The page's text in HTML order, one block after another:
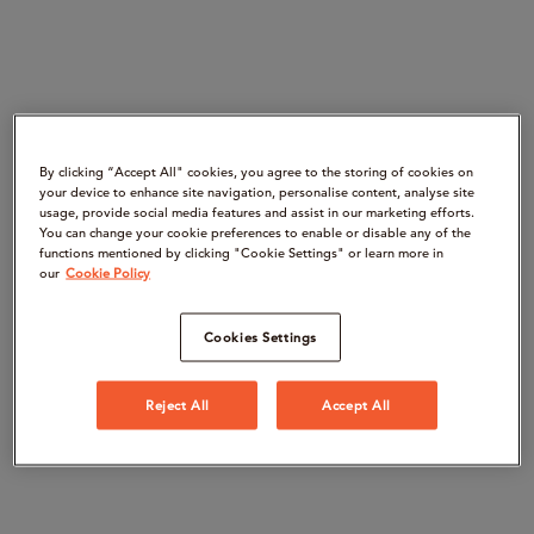
By clicking “Accept All" cookies, you agree to the storing of cookies on
your device to enhance site navigation, personalise content, analyse site
usage, provide social media features and assist in our marketing efforts.
You can change your cookie preferences to enable or disable any of the
functions mentioned by clicking "Cookie Settings" or learn more in
our Cookie Policy
Cookies Settings
Reject All Accept All